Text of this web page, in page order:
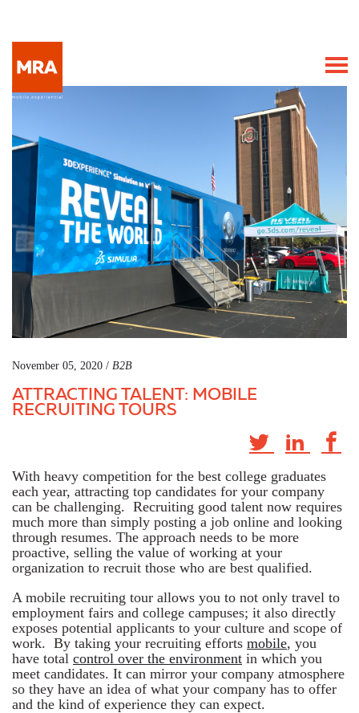
November 05, 2020 / B2B
ATTRACTING TALENT: MOBILE
RECRUITING TOURS
With heavy competition for the best college graduates
each year, attracting top candidates for your company
can be challenging. Recruiting good talent now requires
much more than simply posting a job online and looking
through resumes. The approach needs to be more
proactive, selling the value of working at your
organization to recruit those who are best qualified.
A mobile recruiting tour allows you to not only travel to
employment fairs and college campuses; it also directly
exposes potential applicants to your culture and scope of
work. By taking your recruiting efforts mobile, you
have total control over the environment in which you
meet candidates. It can mirror your company atmosphere
so they have an idea of what your company has to offer
and the kind of experience they can expect.